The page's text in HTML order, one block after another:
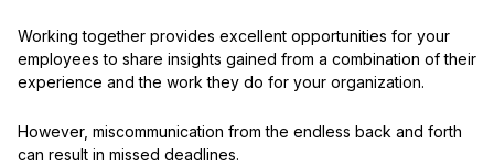
Working together provides excellent opportunities for your
employees to share insights gained from a combination of their
experience and the work they do for your organization.
However, miscommunication from the endless back and forth
can result in missed deadlines.